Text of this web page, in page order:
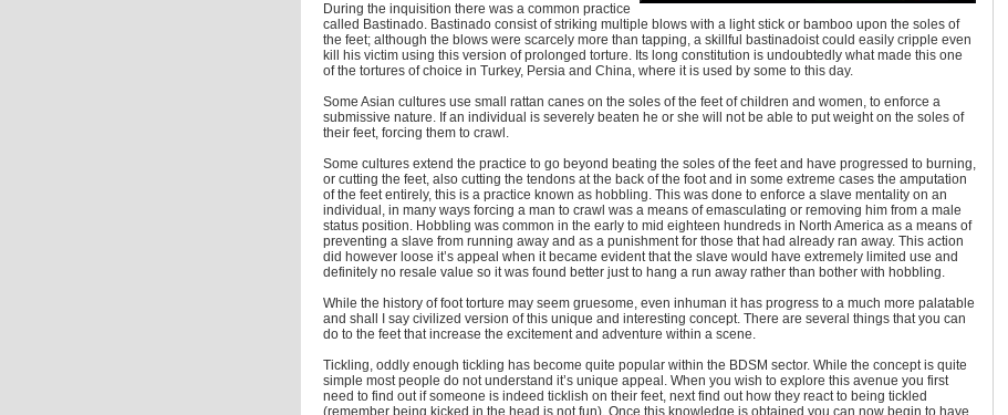
During the inquisition there was a common practice
called Bastinado. Bastinado consist of striking multiple blows with a light stick or bamboo upon the soles of
the feet; although the blows were scarcely more than tapping, a skillful bastinadoist could easily cripple even
kill his victim using this version of prolonged torture. Its long constitution is undoubtedly what made this one
of the tortures of choice in Turkey, Persia and China, where it is used by some to this day.
Some Asian cultures use small rattan canes on the soles of the feet of children and women, to enforce a
submissive nature. If an individual is severely beaten he or she will not be able to put weight on the soles of
their feet, forcing them to crawl.
Some cultures extend the practice to go beyond beating the soles of the feet and have progressed to burning,
or cutting the feet, also cutting the tendons at the back of the foot and in some extreme cases the amputation
of the feet entirely, this is a practice known as hobbling. This was done to enforce a slave mentality on an
individual, in many ways forcing a man to crawl was a means of emasculating or removing him from a male
status position. Hobbling was common in the early to mid eighteen hundreds in North America as a means of
preventing a slave from running away and as a punishment for those that had already ran away. This action
did however loose it’s appeal when it became evident that the slave would have extremely limited use and
definitely no resale value so it was found better just to hang a run away rather than bother with hobbling.
While the history of foot torture may seem gruesome, even inhuman it has progress to a much more palatable
and shall I say civilized version of this unique and interesting concept. There are several things that you can
do to the feet that increase the excitement and adventure within a scene.
Tickling, oddly enough tickling has become quite popular within the BDSM sector. While the concept is quite
simple most people do not understand it’s unique appeal. When you wish to explore this avenue you first
need to find out if someone is indeed ticklish on their feet, next find out how they react to being tickled
(remember being kicked in the head is not fun). Once this knowledge is obtained you can now begin to have